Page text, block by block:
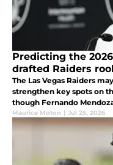
Predicting the
drafted Raiders
The Las Vegas Raiders
strengthen key spots on
though Fernando
role.
Maurice Moton | Jul 25, 2026